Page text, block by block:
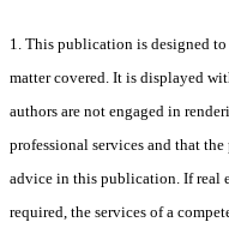
1. This publication is designed
matter covered. It is displayed
authors are not engaged in
professional services and that
advice in this publication. If real
required, the services of a